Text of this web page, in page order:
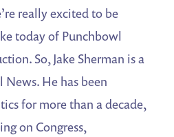
really excited to be
today of Punchbowl
So, Jake Sherman is a
He has been
for more than a decade,
on Congress,